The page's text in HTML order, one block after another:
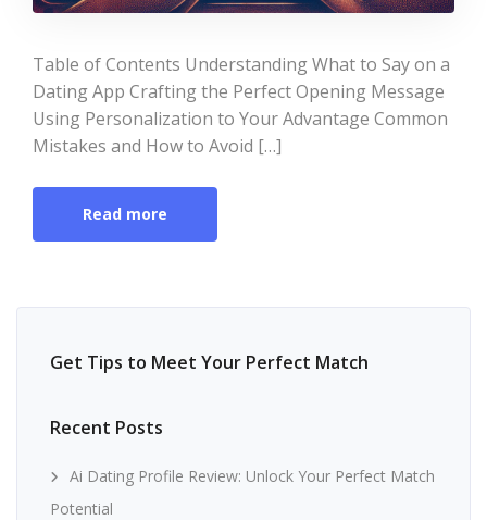
Table of Contents Understanding What to Say on a
Dating App Crafting the Perfect Opening Message
Using Personalization to Your Advantage Common
Mistakes and How to Avoid […]
Read more
Get Tips to Meet Your Perfect Match
Recent Posts
Ai Dating Profile Review: Unlock Your Perfect Match
Potential